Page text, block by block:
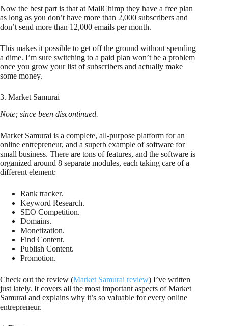
Now the best part is that at MailChimp they have a free plan
as long as you don’t have more than 2,000 subscribers and
don’t send more than 12,000 emails per month.
This makes it possible to get off the ground without spending
a dime. I’m sure switching to a paid plan won’t be a problem
once you grow your list of subscribers and actually make
some money.
3. Market Samurai
Note; since been discontinued.
Market Samurai is a complete, all-purpose platform for an
online entrepreneur, and a superb example of software for
small business. There are tons of features, and the software is
organized around 8 separate modules, each taking care of a
different element:
Rank tracker.
Keyword Research.
SEO Competition.
Domains.
Monetization.
Find Content.
Publish Content.
Promotion.
Check out the review (Market Samurai review) I’ve written
just lately. It covers all the most important aspects of Market
Samurai and explains why it’s so valuable for every online
entrepreneur.